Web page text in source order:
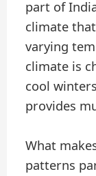
part of
climate
varying
climate is
cool
provides
What
patterns